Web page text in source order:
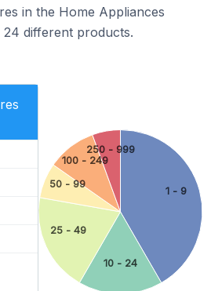
in the Home Appliances
different products.
1 - 9
10 - 24
25 - 49
50 - 99
100 - 249
250 - 999